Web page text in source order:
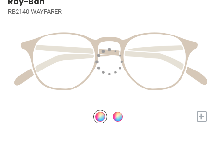
RB2140 WAYFARER
+